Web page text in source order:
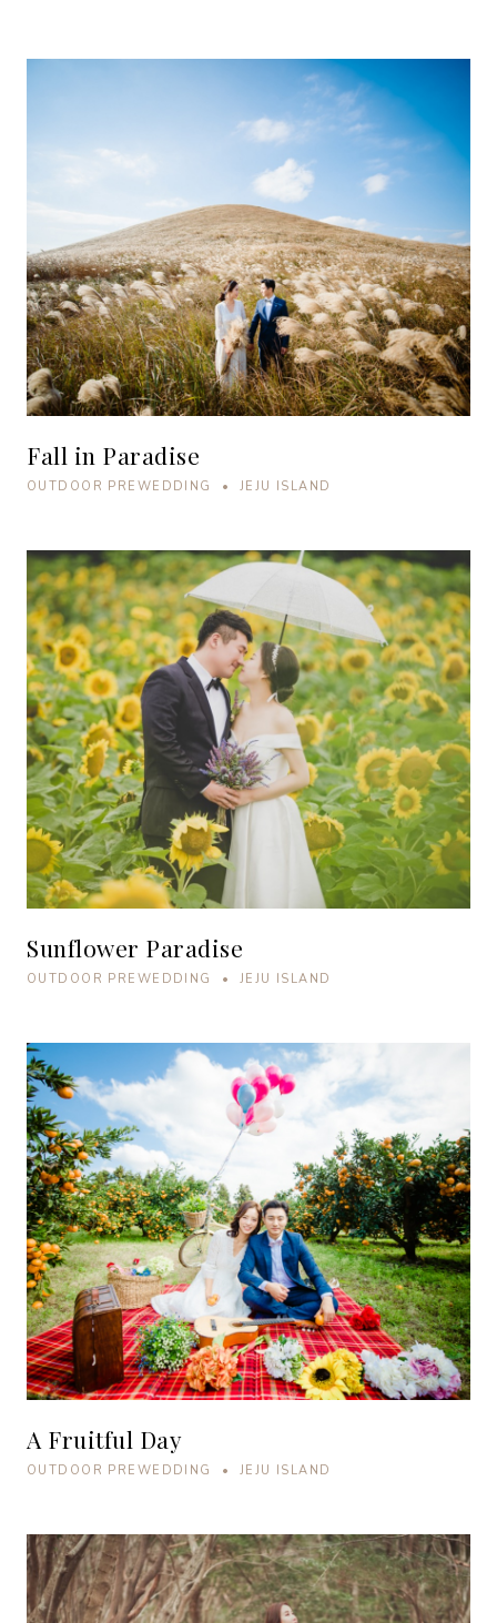
Fall in Paradise
OUTDOOR PREWEDDING • JEJU ISLAND
Sunflower Paradise
OUTDOOR PREWEDDING • JEJU ISLAND
A Fruitful Day
OUTDOOR PREWEDDING • JEJU ISLAND